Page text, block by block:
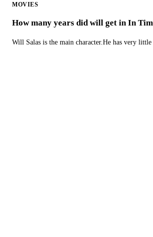
MOVIES
How many years did will get in In
Will Salas is the main character.He has very